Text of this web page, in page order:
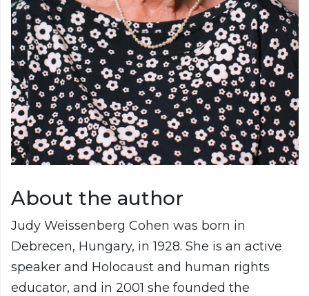
About the author
Judy Weissenberg Cohen was born in
Debrecen, Hungary, in 1928. She is an active
speaker and Holocaust and human rights
educator, and in 2001 she founded the